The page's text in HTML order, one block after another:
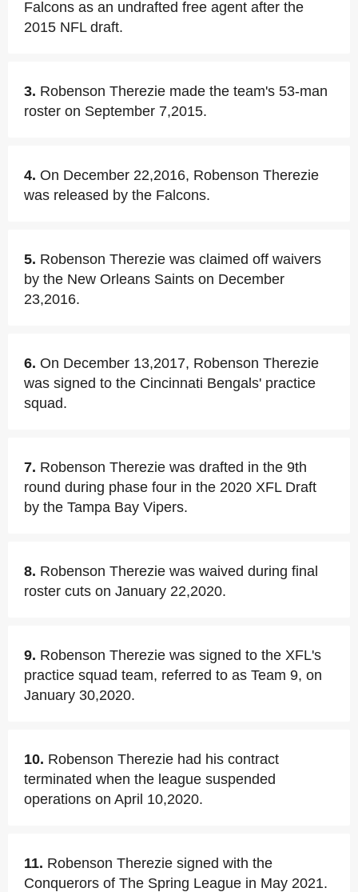
Falcons as an undrafted free agent after the
2015 NFL draft.
3. Robenson Therezie made the team's 53-man
roster on September 7,2015.
4. On December 22,2016, Robenson Therezie
was released by the Falcons.
5. Robenson Therezie was claimed off waivers
by the New Orleans Saints on December
23,2016.
6. On December 13,2017, Robenson Therezie
was signed to the Cincinnati Bengals' practice
squad.
7. Robenson Therezie was drafted in the 9th
round during phase four in the 2020 XFL Draft
by the Tampa Bay Vipers.
8. Robenson Therezie was waived during final
roster cuts on January 22,2020.
9. Robenson Therezie was signed to the XFL's
practice squad team, referred to as Team 9, on
January 30,2020.
10. Robenson Therezie had his contract
terminated when the league suspended
operations on April 10,2020.
11. Robenson Therezie signed with the
Conquerors of The Spring League in May 2021.